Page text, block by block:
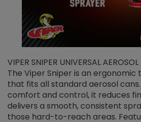
VIPER SNIPER UNIVERSAL
The Viper Sniper is an
that fits all standard aerosol
comfort and control, it reduces
delivers a smooth, consistent
those hard-to-reach areas.